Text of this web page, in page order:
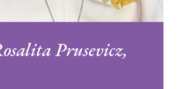
Prusevicz,